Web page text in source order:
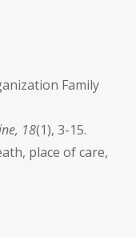
Family
18(1), 3-15.
place of care,